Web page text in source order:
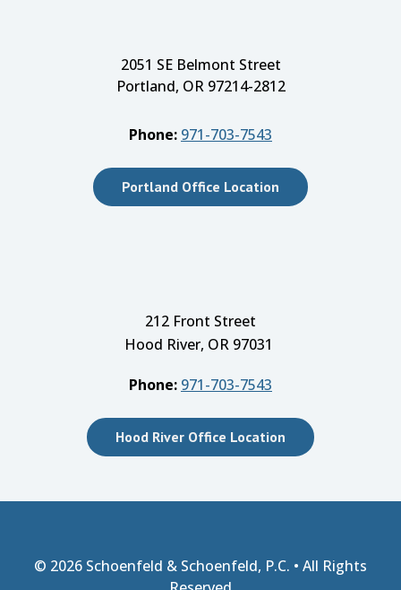
2051 SE Belmont Street
Portland, OR 97214-2812
Phone: 971-703-7543
Portland Office Location
212 Front Street
Hood River, OR 97031
Phone: 971-703-7543
Hood River Office Location
© 2026 Schoenfeld & Schoenfeld, P.C. • All Rights